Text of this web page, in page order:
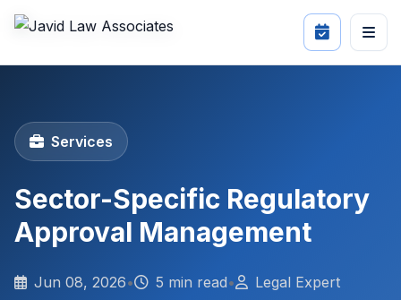
Services
Sector-Specific Regulatory
Approval Management
Jun 08, 2026• 5 min read• Legal Expert